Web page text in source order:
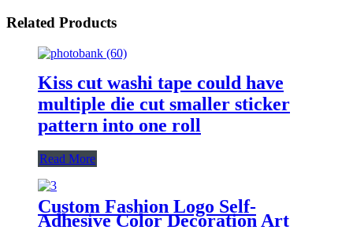
Related Products
Kiss cut washi tape could have
multiple die cut smaller sticker
pattern into one roll
Read More
Custom Fashion Logo Self-
Adhesive Color Decoration Art